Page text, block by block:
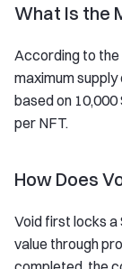
What Is the
According to
maximum supply
based on 10,000
per NFT.
How Does
Void first locks a
value through